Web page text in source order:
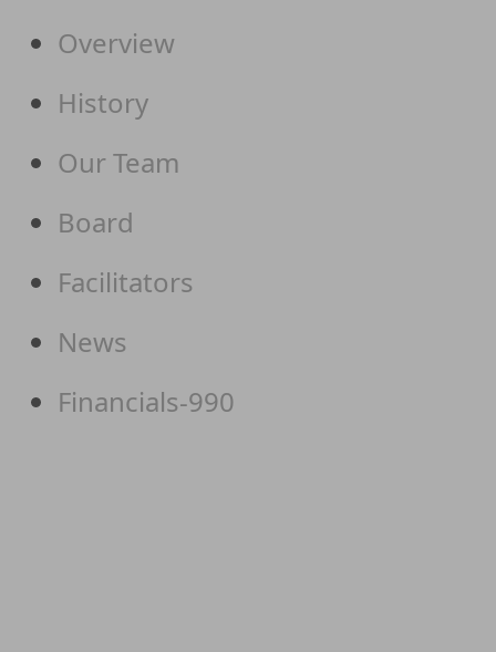
Overview
History
Our Team
Board
Facilitators
News
Financials-990